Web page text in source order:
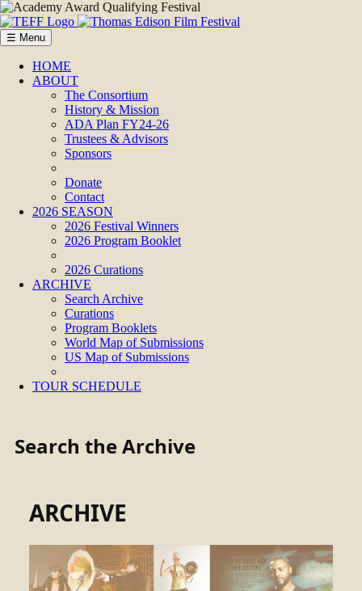
☰ Menu
HOME
ABOUT
The Consortium
History & Mission
ADA Plan FY24-26
Trustees & Advisors
Sponsors
Donate
Contact
2026 SEASON
2026 Festival Winners
2026 Program Booklet
2026 Curations
ARCHIVE
Search Archive
Curations
Program Booklets
World Map of Submissions
US Map of Submissions
TOUR SCHEDULE
Search the Archive
ARCHIVE